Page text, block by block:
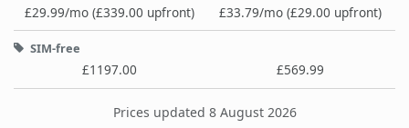
£29.99/mo (£339.00 upfront) £33.79/mo (£29.00 upfront)
SIM-free
£1197.00 £569.99
Prices updated 8 August 2026